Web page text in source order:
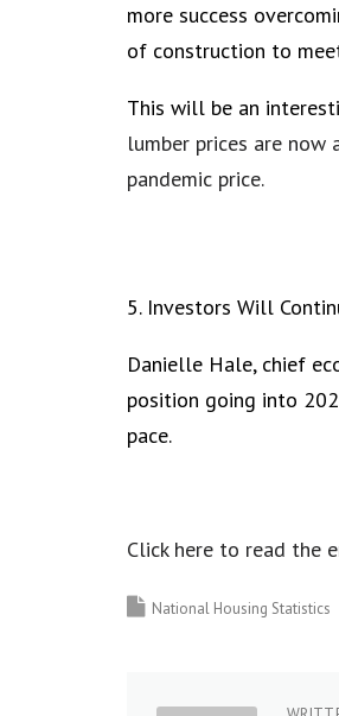
more success
of construction to
This will be an
lumber prices are
pandemic price.
5. Investors Will
Danielle Hale, chief
position going into
pace.
Click here to read the
National Housing Statistics